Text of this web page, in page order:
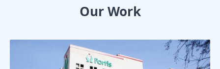
Our Work